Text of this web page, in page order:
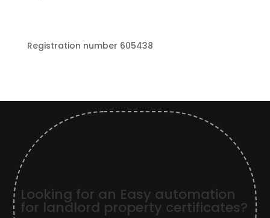
Registration number 605438
Looking for an Easy automation
for landlord property certificates?